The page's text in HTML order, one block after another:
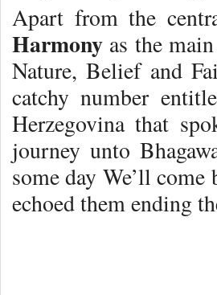
Apart from the
Harmony as the
Nature, Belief and
catchy number
Herzegovina that
journey unto
some day We’ll
echoed them ending